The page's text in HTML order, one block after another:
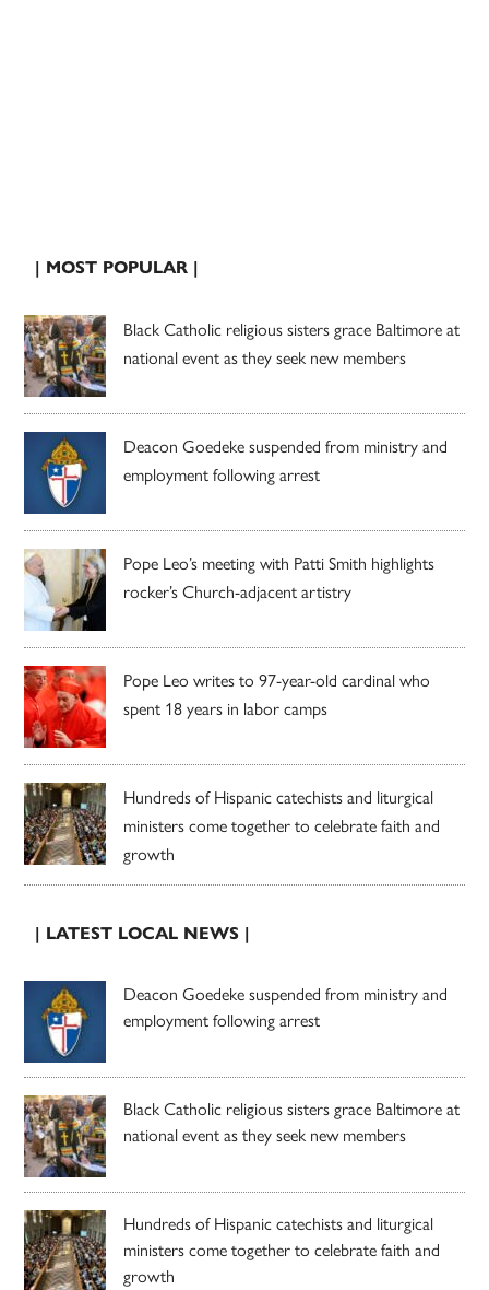
| MOST POPULAR |
Black Catholic religious sisters grace Baltimore at
national event as they seek new members
Deacon Goedeke suspended from ministry and
employment following arrest
Pope Leo’s meeting with Patti Smith highlights
rocker’s Church-adjacent artistry
Pope Leo writes to 97-year-old cardinal who
spent 18 years in labor camps
Hundreds of Hispanic catechists and liturgical
ministers come together to celebrate faith and
growth
| LATEST LOCAL NEWS |
Deacon Goedeke suspended from ministry and
employment following arrest
Black Catholic religious sisters grace Baltimore at
national event as they seek new members
Hundreds of Hispanic catechists and liturgical
ministers come together to celebrate faith and
growth